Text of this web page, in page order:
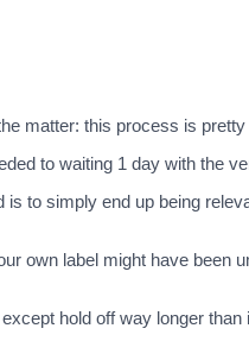
matter: this process is
to waiting 1 day with the
to simply end up being
own label might have been
hold off way longer than